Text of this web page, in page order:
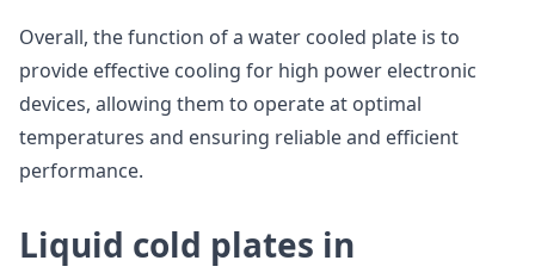
Overall, the function of a water cooled plate is to
provide effective cooling for high power electronic
devices, allowing them to operate at optimal
temperatures and ensuring reliable and efficient
performance.
Liquid cold plates in